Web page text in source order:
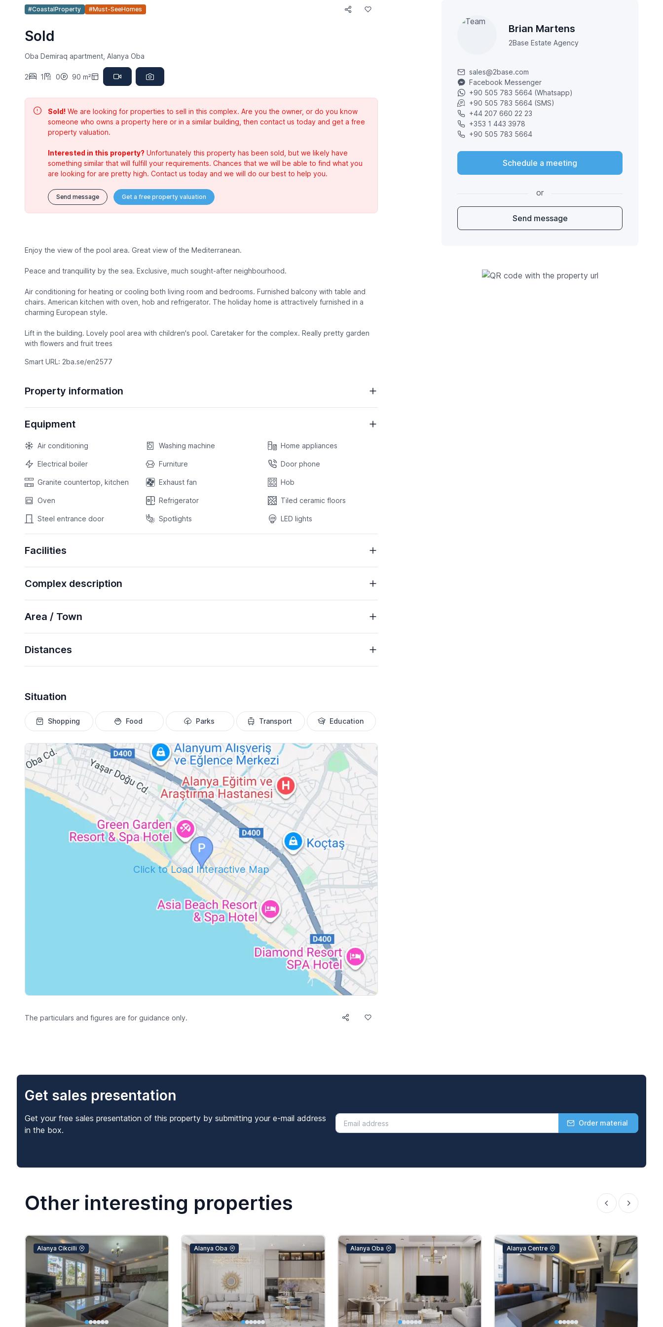
#CoastalProperty #Must-SeeHomes
Sold
Oba Demiraq apartment, Alanya Oba
2 1 0 90 m²
Sold!We are looking for properties to sell in this complex. Are you the owner, or do you know
someone who owns a property here or in a similar building, then contact us today and get a free
property valuation.
Interested in this property? Unfortunately this property has been sold, but we likely have
something similar that will fulfill your requirements. Chances that we will be able to find what you
are looking for are pretty high. Contact us today and we will do our best to help you.
Send message Get a free property valuation
Enjoy the view of the pool area. Great view of the Mediterranean.
Peace and tranquillity by the sea. Exclusive, much sought-after neighbourhood.
Air conditioning for heating or cooling both living room and bedrooms. Furnished balcony with table and
chairs. American kitchen with oven, hob and refrigerator. The holiday home is attractively furnished in a
charming European style.
Lift in the building. Lovely pool area with children's pool. Caretaker for the complex. Really pretty garden
with flowers and fruit trees
Smart URL: 2ba.se/en2577
Property information
Equipment
Air conditioning Washing machine Home appliances
Electrical boiler Furniture Door phone
Granite countertop, kitchen Exhaust fan Hob
Oven Refrigerator Tiled ceramic floors
Steel entrance door Spotlights LED lights
Facilities
Complex description
Area / Town
Distances
Situation
Shopping Food Parks Transport Education
Click to Load Interactive Map
The particulars and figures are for guidance only.
Brian Martens
2Base Estate Agency
sales@2base.com
Facebook Messenger
+90 505 783 5664 (Whatsapp)
+90 505 783 5664 (SMS)
+44 207 660 22 23
+353 1 443 3978
+90 505 783 5664
Schedule a meeting
or
Send message
Get sales presentation
Get your free sales presentation of this property by submitting your e-mail address
in the box.
Order material
Other interesting properties
Alanya Cikcilli Alanya Oba Alanya Oba Alanya Centre